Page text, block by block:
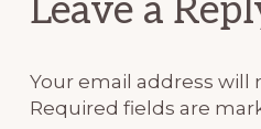
Leave a
Your email address will
Required fields are